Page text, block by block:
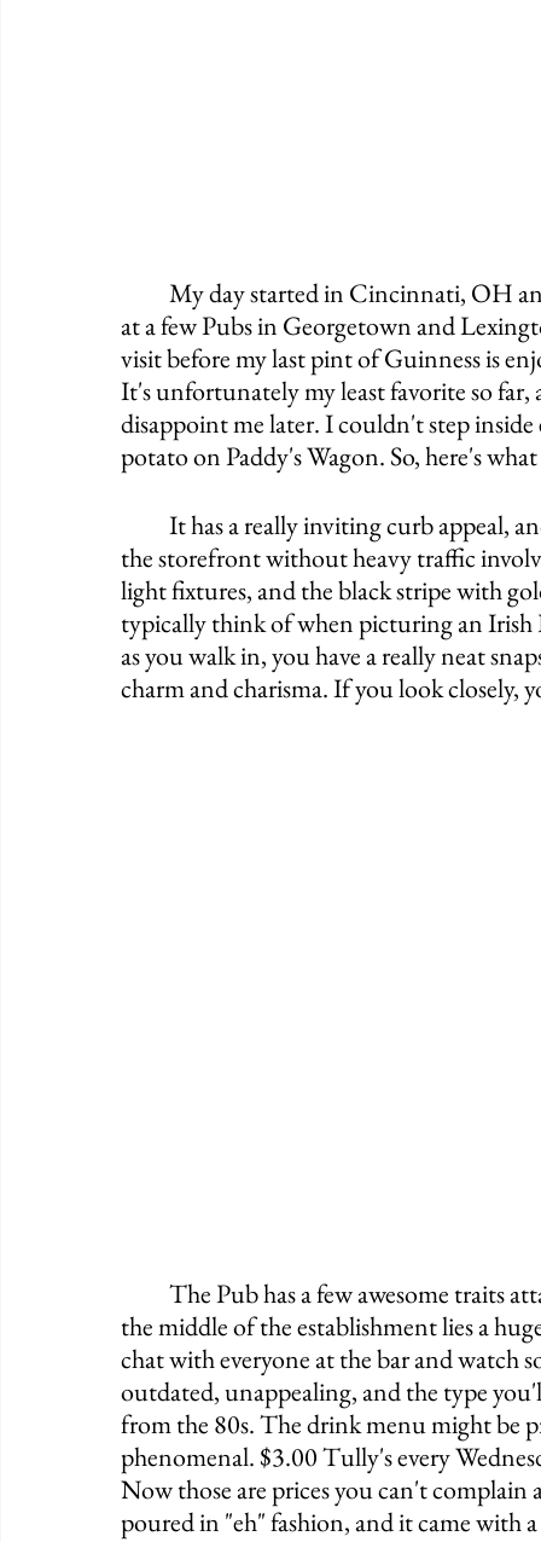
at a few Pubs in Georgetown and
visit before my last pint of Guinness is
It's unfortunately my least favorite so
disappoint me later. I couldn't step
potato on Paddy's Wagon. So, here's
the storefront without heavy traffic
light fixtures, and the black stripe with
typically think of when picturing an Irish
as you walk in, you have a really neat
charm and charisma. If you look closely,
the middle of the establishment lies a
chat with everyone at the bar and watch
outdated, unappealing, and the type
from the 80s. The drink menu might be
phenomenal. $3.00 Tully's every
Now those are prices you can't